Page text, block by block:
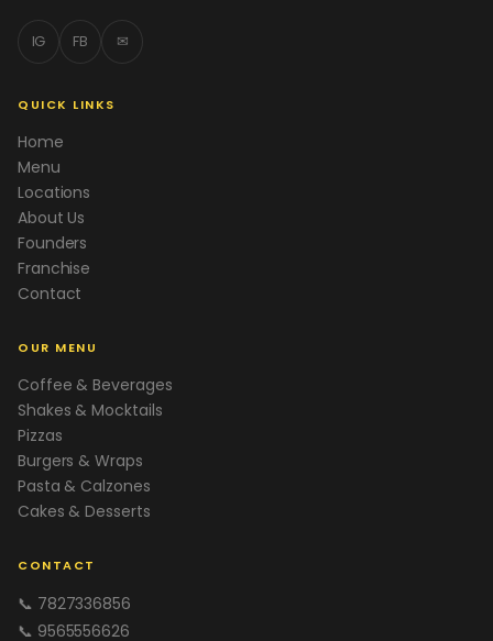
IG FB ✉
QUICK LINKS
Home
Menu
Locations
About Us
Founders
Franchise
Contact
OUR MENU
Coffee & Beverages
Shakes & Mocktails
Pizzas
Burgers & Wraps
Pasta & Calzones
Cakes & Desserts
CONTACT
📞 7827336856
📞 9565556626